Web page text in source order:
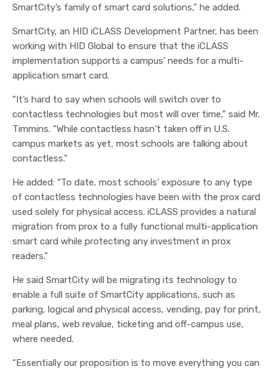
SmartCity’s family of smart card solutions,” he added.
SmartCity, an HID iCLASS Development Partner, has been
working with HID Global to ensure that the iCLASS
implementation supports a campus’ needs for a multi-
application smart card.
“It’s hard to say when schools will switch over to
contactless technologies but most will over time,” said Mr.
Timmins. “While contactless hasn’t taken off in U.S.
campus markets as yet, most schools are talking about
contactless.”
He added: “To date, most schools’ exposure to any type
of contactless technologies have been with the prox card
used solely for physical access. iCLASS provides a natural
migration from prox to a fully functional multi-application
smart card while protecting any investment in prox
readers.”
He said SmartCity will be migrating its technology to
enable a full suite of SmartCity applications, such as
parking, logical and physical access, vending, pay for print,
meal plans, web revalue, ticketing and off-campus use,
where needed.
“Essentially our proposition is to move everything you can